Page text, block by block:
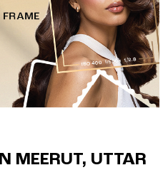
MEERUT, UTTAR